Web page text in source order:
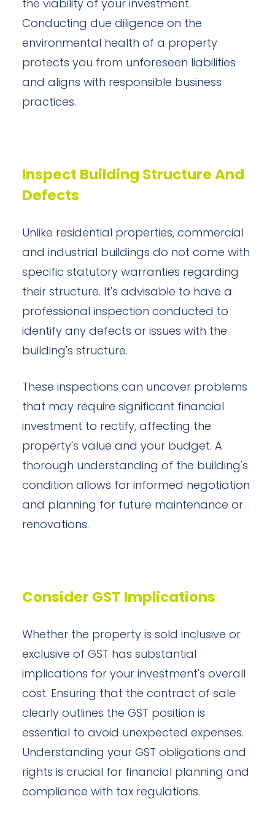
the viability of your investment.
Conducting due diligence on the
environmental health of a property
protects you from unforeseen liabilities
and aligns with responsible business
practices.
Inspect Building Structure And
Defects
Unlike residential properties, commercial
and industrial buildings do not come with
specific statutory warranties regarding
their structure. It's advisable to have a
professional inspection conducted to
identify any defects or issues with the
building's structure.
These inspections can uncover problems
that may require significant financial
investment to rectify, affecting the
property's value and your budget. A
thorough understanding of the building's
condition allows for informed negotiation
and planning for future maintenance or
renovations.
Consider GST Implications
Whether the property is sold inclusive or
exclusive of GST has substantial
implications for your investment's overall
cost. Ensuring that the contract of sale
clearly outlines the GST position is
essential to avoid unexpected expenses.
Understanding your GST obligations and
rights is crucial for financial planning and
compliance with tax regulations.